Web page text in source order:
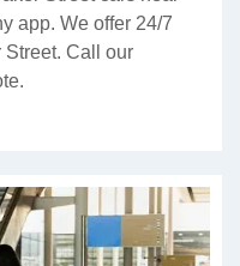
app. We offer 24/7
Call our